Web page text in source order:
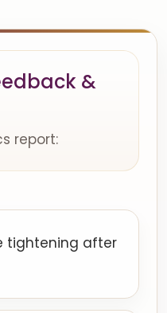
&
report:
tightening after